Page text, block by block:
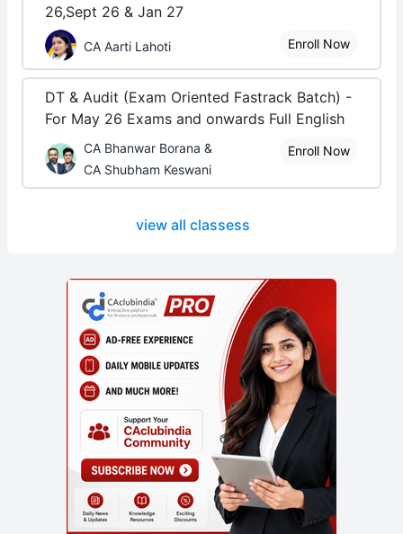
26,Sept 26 & Jan 27
CA Aarti Lahoti Enroll Now
DT & Audit (Exam Oriented Fastrack Batch) -
For May 26 Exams and onwards Full English
CA Bhanwar Borana &
CA Shubham Keswani
Enroll Now
view all classess